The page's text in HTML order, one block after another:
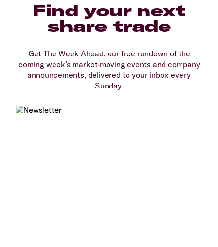
Find your next
share trade
Get The Week Ahead, our free rundown of the
coming week’s market-moving events and company
announcements, delivered to your inbox every
Sunday.